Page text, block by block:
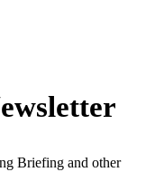
Briefing and other